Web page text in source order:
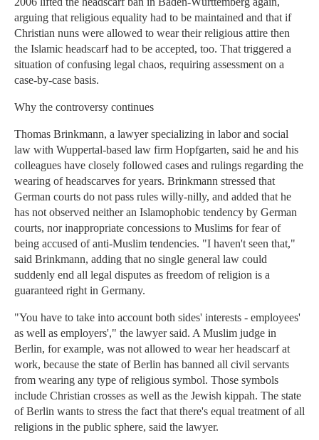
arguing that religious equality had to be maintained and that if
Christian nuns were allowed to wear their religious attire then
the Islamic headscarf had to be accepted, too. That triggered a
situation of confusing legal chaos, requiring assessment on a
case-by-case basis.
Why the controversy continues
Thomas Brinkmann, a lawyer specializing in labor and social
law with Wuppertal-based law firm Hopfgarten, said he and his
colleagues have closely followed cases and rulings regarding the
wearing of headscarves for years. Brinkmann stressed that
German courts do not pass rules willy-nilly, and added that he
has not observed neither an Islamophobic tendency by German
courts, nor inappropriate concessions to Muslims for fear of
being accused of anti-Muslim tendencies. "I haven't seen that,"
said Brinkmann, adding that no single general law could
suddenly end all legal disputes as freedom of religion is a
guaranteed right in Germany.
"You have to take into account both sides' interests - employees'
as well as employers'," the lawyer said. A Muslim judge in
Berlin, for example, was not allowed to wear her headscarf at
work, because the state of Berlin has banned all civil servants
from wearing any type of religious symbol. Those symbols
include Christian crosses as well as the Jewish kippah. The state
of Berlin wants to stress the fact that there's equal treatment of all
religions in the public sphere, said the lawyer.